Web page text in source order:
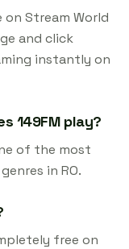
on Stream World
and click
instantly on
149FM play?
of the most
in RO.
free on